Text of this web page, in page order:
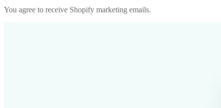
You agree to receive Shopify marketing emails.